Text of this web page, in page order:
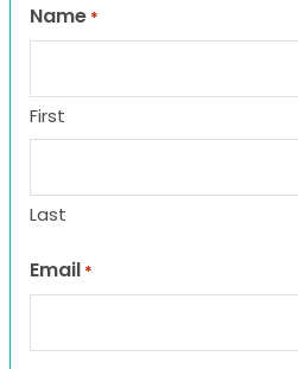
Name *
First
Last
Email *